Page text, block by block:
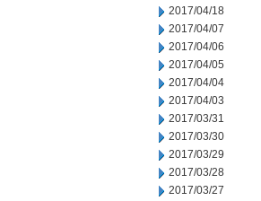
2017/04/18
2017/04/07
2017/04/06
2017/04/05
2017/04/04
2017/04/03
2017/03/31
2017/03/30
2017/03/29
2017/03/28
2017/03/27